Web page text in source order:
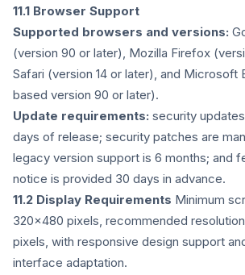
11.1 Browser Support
Supported browsers and versions:
(version 90 or later), Mozilla Firefox
Safari (version 14 or later), and Microsoft
based version 90 or later).
Update requirements: security
days of release; security patches are
legacy version support is 6 months; and
notice is provided 30 days in advance.
11.2 Display Requirements Minimum
320x480 pixels, recommended
pixels, with responsive design support
interface adaptation.